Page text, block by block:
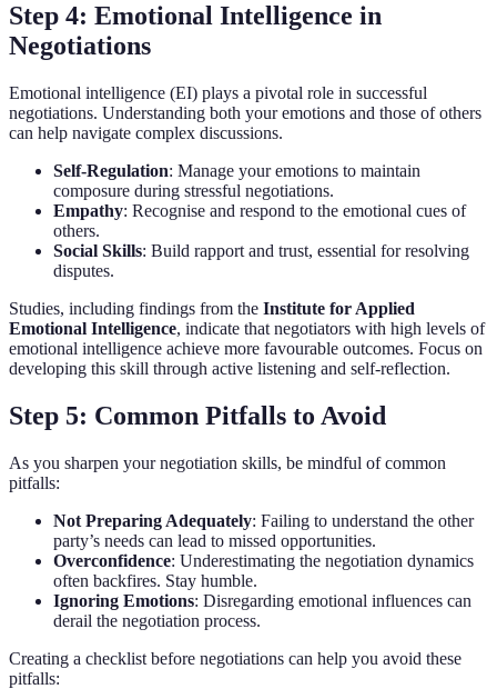
Step 4: Emotional Intelligence in
Negotiations
Emotional intelligence (EI) plays a pivotal role in successful
negotiations. Understanding both your emotions and those of others
can help navigate complex discussions.
Self-Regulation: Manage your emotions to maintain
composure during stressful negotiations.
Empathy: Recognise and respond to the emotional cues of
others.
Social Skills: Build rapport and trust, essential for resolving
disputes.
Studies, including findings from the Institute for Applied
Emotional Intelligence, indicate that negotiators with high levels of
emotional intelligence achieve more favourable outcomes. Focus on
developing this skill through active listening and self-reflection.
Step 5: Common Pitfalls to Avoid
As you sharpen your negotiation skills, be mindful of common
pitfalls:
Not Preparing Adequately: Failing to understand the other
party’s needs can lead to missed opportunities.
Overconfidence: Underestimating the negotiation dynamics
often backfires. Stay humble.
Ignoring Emotions: Disregarding emotional influences can
derail the negotiation process.
Creating a checklist before negotiations can help you avoid these
pitfalls: